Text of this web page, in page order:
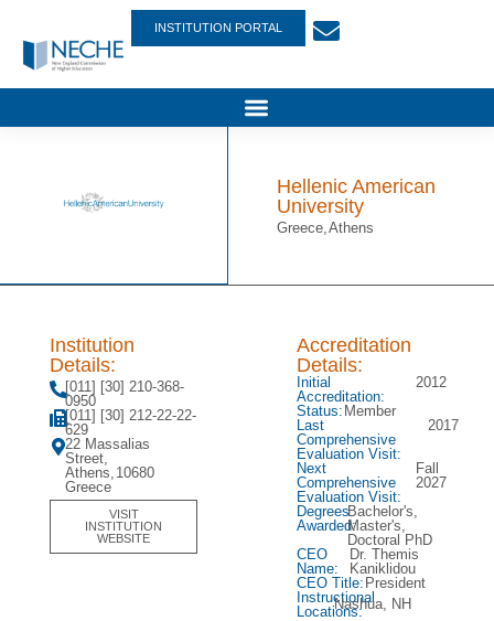
INSTITUTION PORTAL
Hellenic American
University
Greece,Athens
Institution
Details:
[011] [30] 210-368-
0950
[011] [30] 212-22-22-
629
22 Massalias
Street,
Athens, 10680
Greece
VISIT
INSTITUTION
WEBSITE
Accreditation
Details:
Initial
Accreditation:
2012
Status: Member
Last
Comprehensive
Evaluation Visit:
2017
Next
Comprehensive
Evaluation Visit:
Fall
2027
Degrees
Awarded:
Bachelor's,
Master's,
Doctoral PhD
CEO
Name:
Dr. Themis
Kaniklidou
CEO Title: President
Instructional
Locations:Nashua, NH